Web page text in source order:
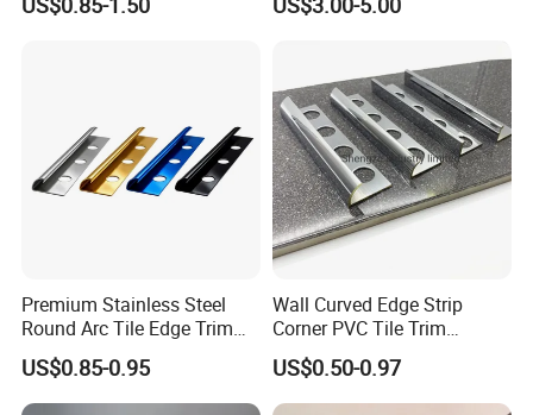
Premium Stainless Steel
Round Arc Tile Edge Trim
for Local Commercial Wall
Floor Decoration
US$0.85-0.95
Wall Curved Edge Strip
Corner PVC Tile Trim
Aluminum Floor Wall Panel
Trim Tile Trim
US$0.50-0.97